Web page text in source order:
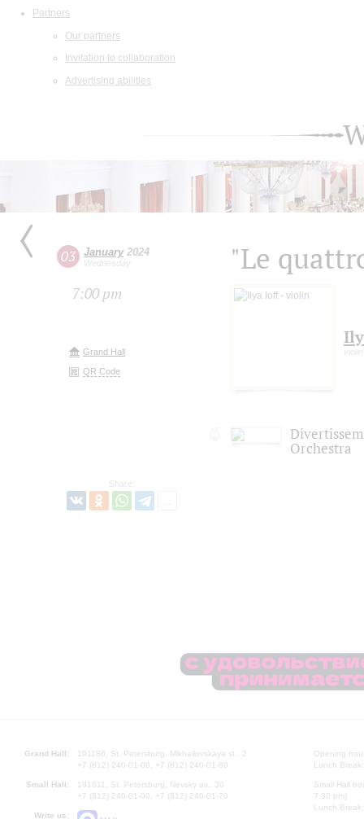
Partners
Our partners
Invitation to collaboration
Advertising abilities
03 January2024
Wednesday
7:00 pm
Grand Hall
QR Code
Share:
"Le
violin
Orchestra
Grand Hall:
191186, St. Petersburg, Mikhailovskaya st., 2
+7 (812) 240-01-00, +7 (812) 240-01-80
Small Hall:
191011, St. Petersburg, Nevsky av., 30
+7 (812) 240-01-00, +7 (812) 240-01-70
Write us:
Opening
Lunch
Small Hall
7.30 pm)
Lunch